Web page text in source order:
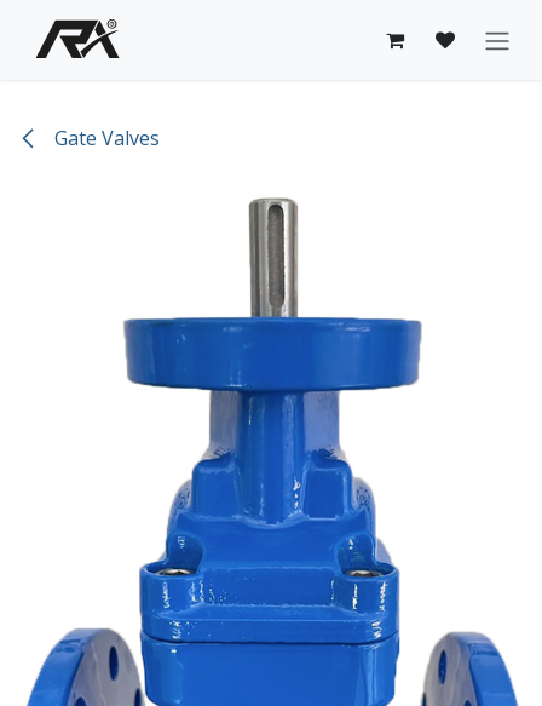
Skip to Content
Gate Valves